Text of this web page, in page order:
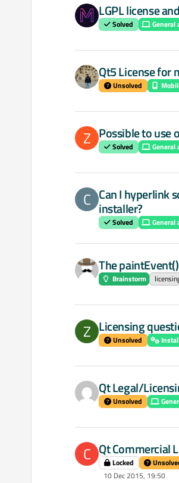
LGPL license
Solved General
Qt5 License for
Unsolved
Z Possible to use
Solved General
C Can I hyperlink
installer?
Solved General
The
Brainstorm
Z Licensing
Unsolved
Qt Legal/
Unsolved
C Qt Commercial
Locked
10 Dec 2015, 19:50